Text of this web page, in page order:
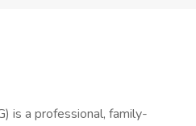
is a professional, family-